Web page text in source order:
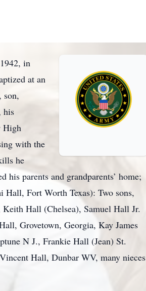
in
at an
son,
his
High
with the
he
parents and grandparents’ home;
Hall, Fort Worth Texas): Two sons,
Hall (Chelsea), Samuel Hall Jr.
Grovetown, Georgia, Kay James
N J., Frankie Hall (Jean) St.
Hall, Dunbar WV, many nieces